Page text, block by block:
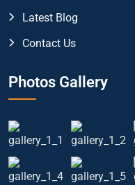
Latest Blog
Contact Us
Photos Gallery